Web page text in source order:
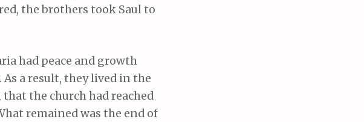
the brothers took Saul to
had peace and growth
As a result, they lived in the
the church had reached
remained was the end of